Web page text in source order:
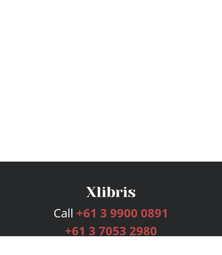
Call +61 3 9900 0891
+61 3 7053 2980